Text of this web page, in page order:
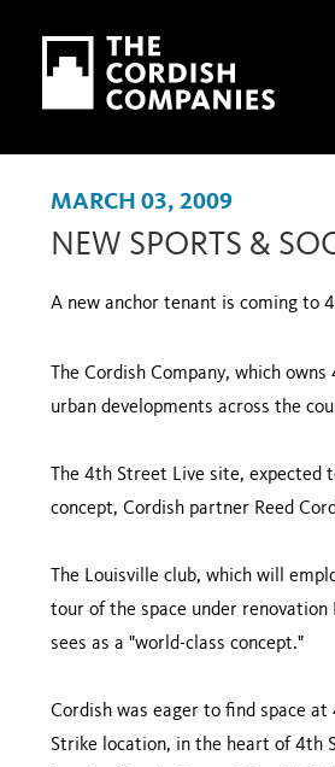
Skip to main content
Skip to navigation
MARCH 03, 2009
NEW SPORTS &
A new anchor tenant is coming to
The Cordish Company, which
urban developments across the
The 4th Street Live site,
concept, Cordish partner Reed
The Louisville club, which will
tour of the space under
sees as a "world-class concept."
Cordish was eager to find space
Strike location, in the heart of 4th